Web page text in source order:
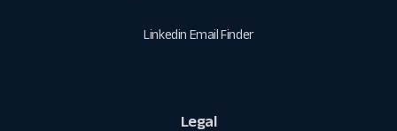
Linkedin Email Finder
Legal